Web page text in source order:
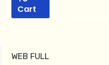
Cart
WEB FULL